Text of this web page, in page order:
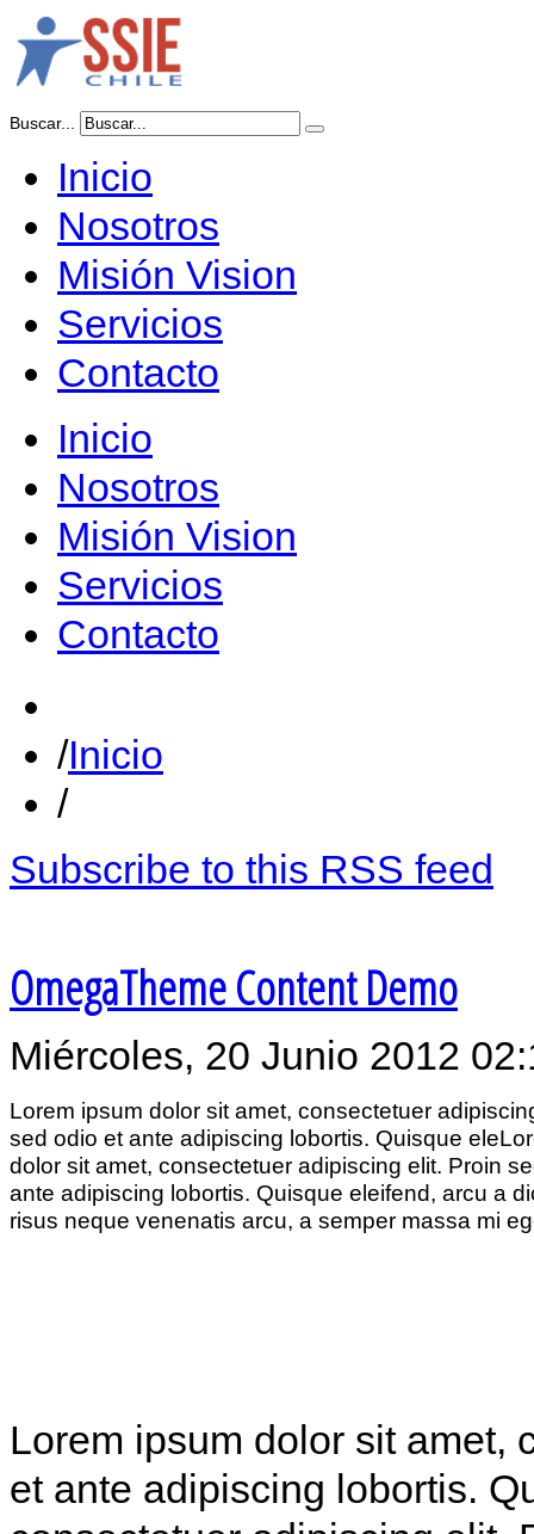
Buscar...
Inicio
Nosotros
Misión Vision
Servicios
Contacto
Inicio
Nosotros
Misión Vision
Servicios
Contacto
Inicio
Subscribe to this RSS feed
OmegaTheme Content Demo
Miércoles, 20 Junio 2012
Lorem ipsum dolor sit amet, consectetuer
sed odio et ante adipiscing lobortis. Quisque
dolor sit amet, consectetuer adipiscing elit. Proin
ante adipiscing lobortis. Quisque eleifend, arcu a
risus neque venenatis arcu, a semper massa mi
Lorem ipsum dolor sit amet,
et ante adipiscing lobortis.